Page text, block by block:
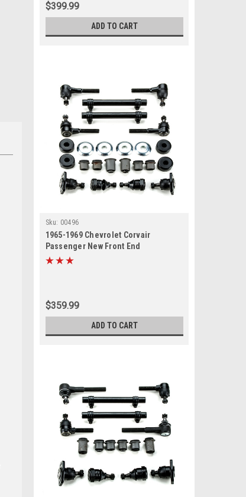
$399.99
ADD TO CART
Sku: 00496
1965-1969 Chevrolet Corvair
Passenger New Front End
Suspension Rebuild Kit
$359.99
ADD TO CART